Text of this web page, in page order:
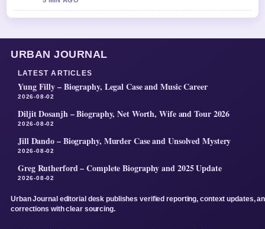
URBAN JOURNAL
LATEST ARTICLES
Yung Filly – Biography, Legal Case and Music Career
2026-08-02
Diljit Dosanjh – Biography, Net Worth, Wife and Tour 2026
2026-08-02
Jill Dando – Biography, Murder Case and Unsolved Mystery
2026-08-02
Greg Rutherford – Complete Biography and 2025 Update
2026-08-02
Urban Journal editorial desk publishes verified reporting, context updates,
corrections with clear sourcing.